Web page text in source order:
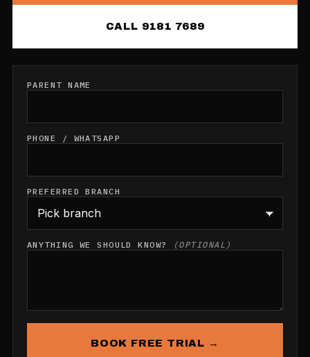
CALL 9181 7689
PARENT NAME
PHONE / WHATSAPP
PREFERRED BRANCH
ANYTHING WE SHOULD KNOW? (OPTIONAL)
BOOK FREE TRIAL →